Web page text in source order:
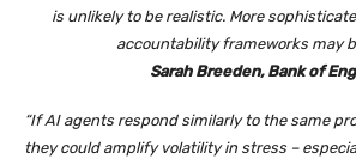
is unlikely to be realistic. More
accountability frameworks may
Sarah Breeden, Bank of
“If AI agents respond similarly to the same
they could amplify volatility in stress –